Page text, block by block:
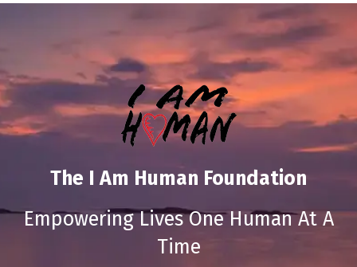
The I Am Human Foundation
Empowering Lives One Human At A
Time